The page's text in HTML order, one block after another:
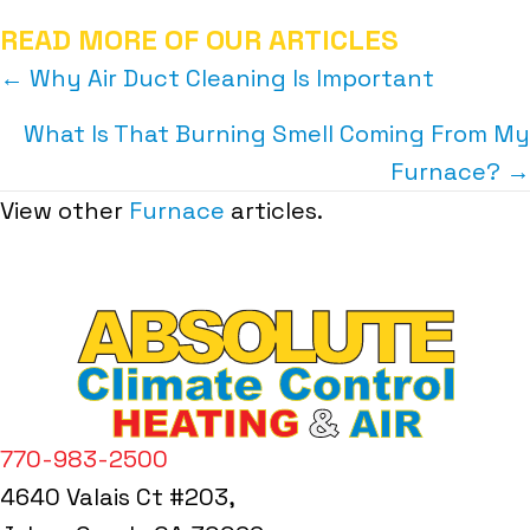
READ MORE OF OUR ARTICLES
POSTS
NAVIGATION
← Why Air Duct Cleaning Is Important
What Is That Burning Smell Coming From My
Furnace? →
View other Furnace articles.
770-983-2500
4640 Valais Ct #203,